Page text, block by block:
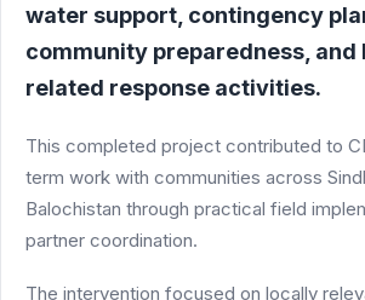
water support, contingency
community preparedness, and
related response activities.
This completed project contributed to
term work with communities across
Balochistan through practical field
partner coordination.
The intervention focused on locally